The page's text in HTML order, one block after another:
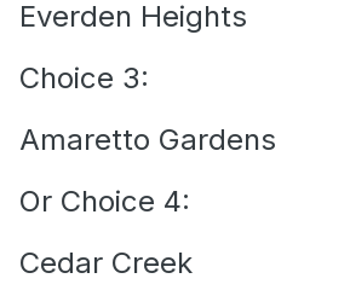
Everden Heights
Choice 3:
Amaretto Gardens
Or Choice 4:
Cedar Creek